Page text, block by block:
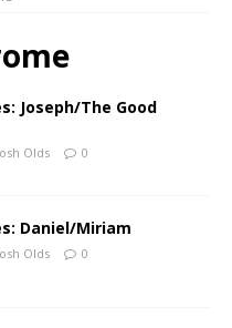
Joseph/The Good
Olds 0
Daniel/Miriam
Olds 0